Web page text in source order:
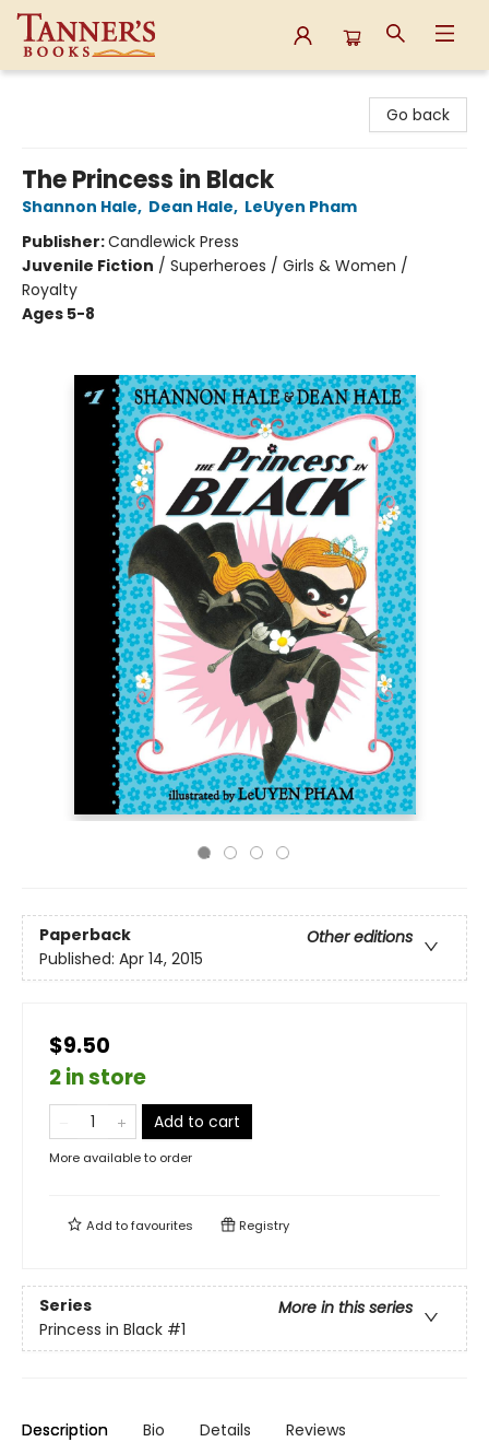
Go back
The Princess in Black
Shannon Hale, Dean Hale, LeUyen Pham
Publisher:Candlewick Press
Juvenile Fiction / Superheroes / Girls & Women /
Royalty
Ages 5-8
Paperback
Other editions
Published: Apr 14, 2015
$9.50
2 in store
Add to cart
More available to order
Add tofavourites Registry
Series
More in this series
Princess in Black #1
Description Bio Details Reviews